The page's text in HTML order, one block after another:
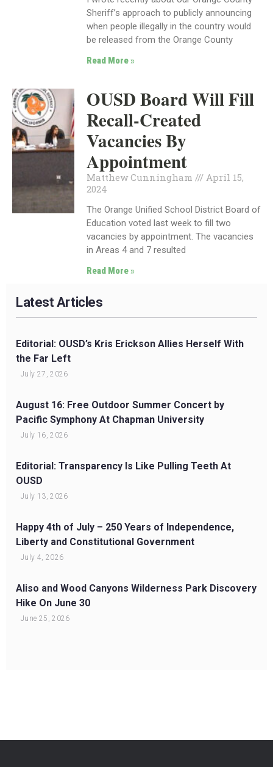
Sheriff’s approach to publicly announcing
when people illegally in the country would
be released from the Orange County
Read More »
OUSD Board Will Fill
Recall-Created
Vacancies By
Appointment
Matthew Cunningham
April 15,
2024
The Orange Unified School District Board of
Education voted last week to fill two
vacancies by appointment. The vacancies
in Areas 4 and 7 resulted
Read More »
Latest Articles
Editorial: OUSD’s Kris Erickson Allies Herself With
the Far Left
July 27, 2026
August 16: Free Outdoor Summer Concert by
Pacific Symphony At Chapman University
July 16, 2026
Editorial: Transparency Is Like Pulling Teeth At
OUSD
July 13, 2026
Happy 4th of July – 250 Years of Independence,
Liberty and Constitutional Government
July 4, 2026
Aliso and Wood Canyons Wilderness Park Discovery
Hike On June 30
June 25, 2026